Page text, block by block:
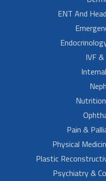
ENT And
IVF
Pain &
Physical
Plastic
Psychiatry &